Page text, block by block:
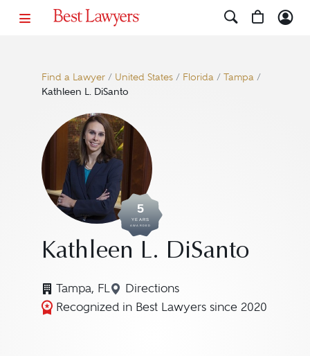
Find a Lawyer/ United States/ Florida/ Tampa/
Kathleen L. DiSanto
5
YEARS
AWARDED
Kathleen L. DiSanto
Tampa, FL Directions
Navigate to map location for
Recognized in Best Lawyers since 2020